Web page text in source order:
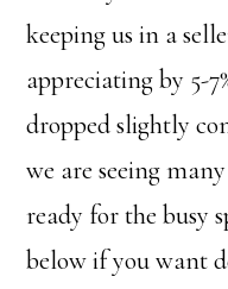
keeping us in a
appreciating by 5-
dropped slightly
we are seeing
ready for the busy
below if you want